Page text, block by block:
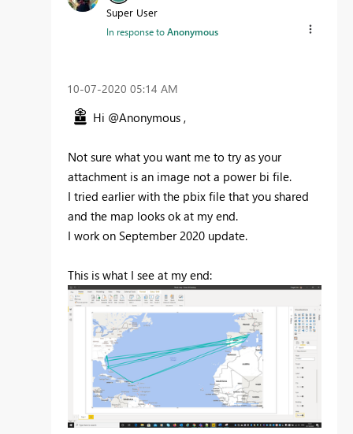
Super User
In response toAnonymous
‎10-07-2020 05:14 AM
Hi @Anonymous ,
Not sure what you want me to try as your
attachment is an image not a power bi file.
I tried earlier with the pbix file that you shared
and the map looks ok at my end.
I work on September 2020 update.
This is what I see at my end: